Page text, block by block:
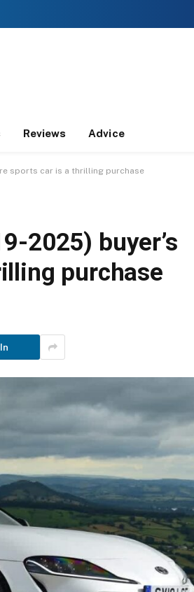
Reviews Advice
sports car is a thrilling purchase
2025) buyer’s
purchase